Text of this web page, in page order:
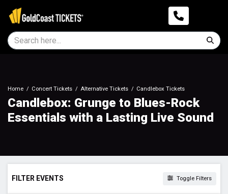
Home Concert Tickets Alternative Tickets Candlebox Tickets
Candlebox: Grunge to Blues-Rock
Essentials with a Lasting Live Sound
FILTER EVENTS Toggle Filters